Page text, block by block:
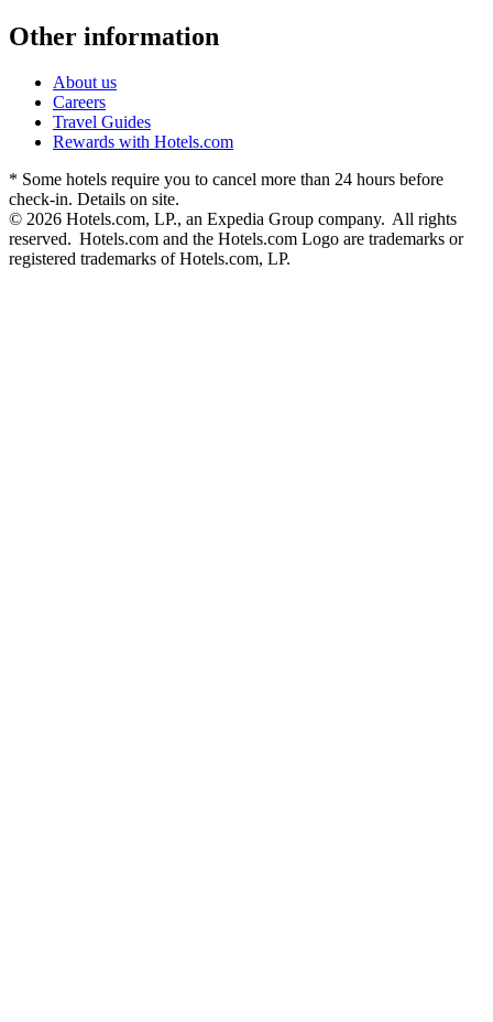
Other information
About us
Careers
Travel Guides
Rewards with Hotels.com
* Some hotels require you to cancel more than 24 hours before
check-in. Details on site.
© 2026 Hotels.com, LP., an Expedia Group company. All rights
reserved. Hotels.com and the Hotels.com Logo are trademarks or
registered trademarks of Hotels.com, LP.